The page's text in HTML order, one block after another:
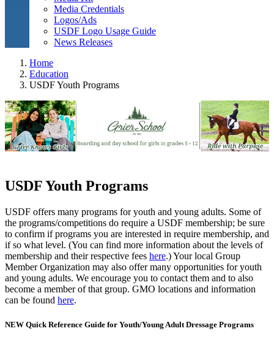
Media Credentials
Logos/Ads
USDF Logo Usage Guide
News Releases
Home
Education
USDF Youth Programs
USDF Youth Programs
USDF offers many programs for youth and young adults. Some of
the programs/competitions do require a USDF membership; be sure
to confirm if programs you are interested in require membership, and
if so what level. (You can find more information about the levels of
membership and their respective fees here.) Your local Group
Member Organization may also offer many opportunities for youth
and young adults. We encourage you to contact them and to also
become a member of that group. GMO locations and information
can be found here.
NEW Quick Reference Guide for Youth/Young Adult Dressage Programs